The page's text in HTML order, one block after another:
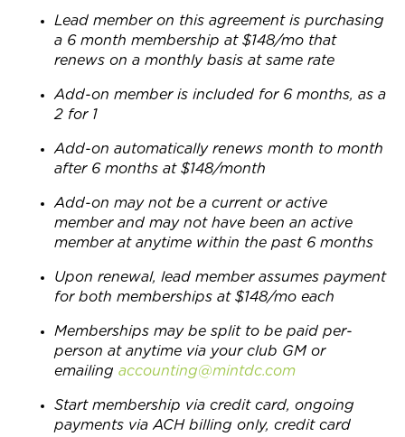
Lead member on this agreement is purchasing
a 6 month membership at $148/mo that
renews on a monthly basis at same rate
Add-on member is included for 6 months, as a
2 for 1
Add-on automatically renews month to month
after 6 months at $148/month
Add-on may not be a current or active
member and may not have been an active
member at anytime within the past 6 months
Upon renewal, lead member assumes payment
for both memberships at $148/mo each
Memberships may be split to be paid per-
person at anytime via your club GM or
emailing accounting@mintdc.com
Start membership via credit card, ongoing
payments via ACH billing only, credit card